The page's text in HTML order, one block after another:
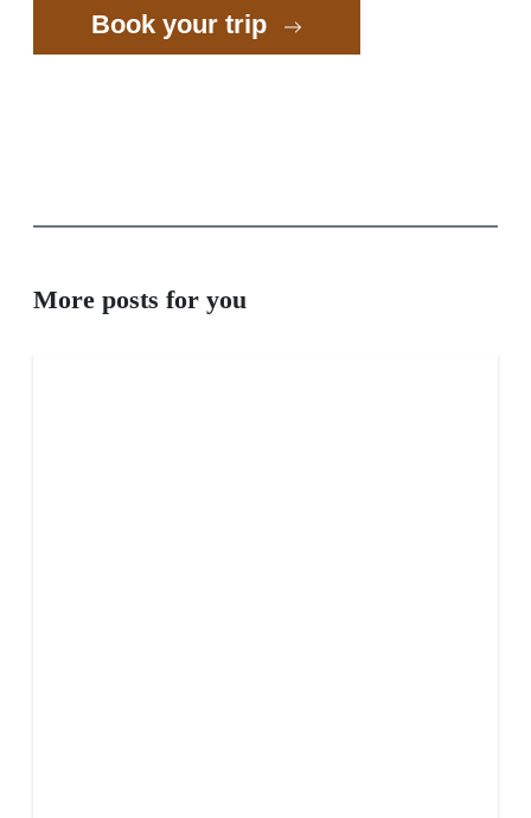
Book your trip
More posts for you